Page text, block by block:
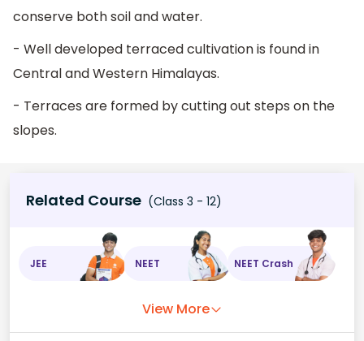
conserve both soil and water.
- Well developed terraced cultivation is found in
Central and Western Himalayas.
- Terraces are formed by cutting out steps on the
slopes.
Related Course (Class 3 - 12)
JEE NEET NEET Crash
View More